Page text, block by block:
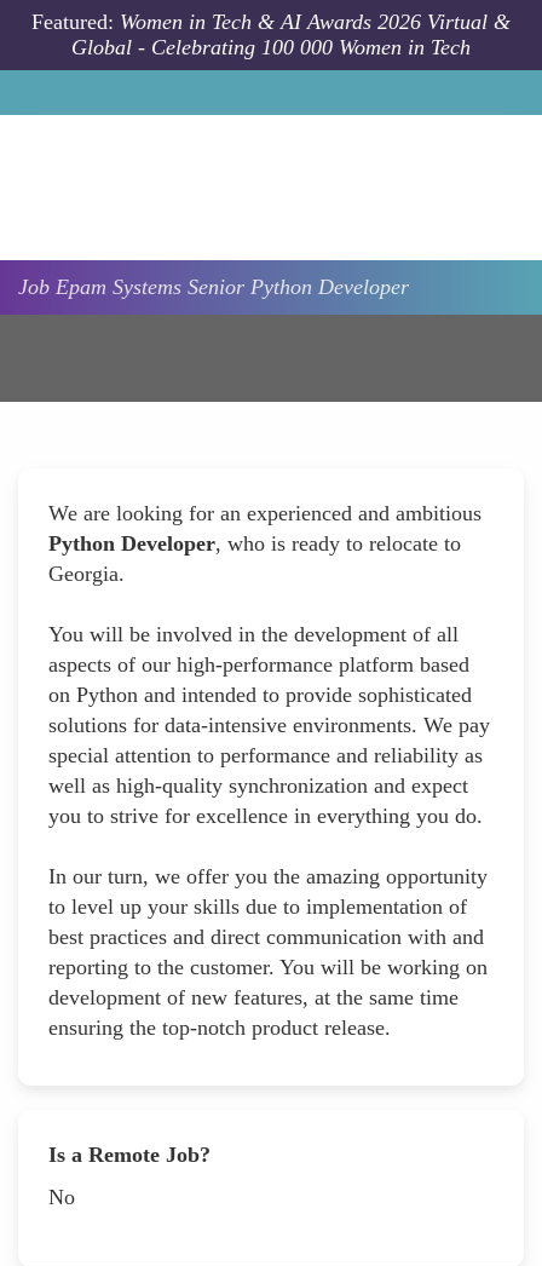
Skip to main content
Featured: Women in Tech & AI Awards 2026 Virtual &
Global - Celebrating 100 000 Women in Tech
Job Epam Systems Senior Python Developer
We are looking for an experienced and ambitious
Python Developer, who is ready to relocate to
Georgia.
You will be involved in the development of all
aspects of our high-performance platform based
on Python and intended to provide sophisticated
solutions for data-intensive environments. We pay
special attention to performance and reliability as
well as high-quality synchronization and expect
you to strive for excellence in everything you do.
In our turn, we offer you the amazing opportunity
to level up your skills due to implementation of
best practices and direct communication with and
reporting to the customer. You will be working on
development of new features, at the same time
ensuring the top-notch product release.
Is a Remote Job?
No